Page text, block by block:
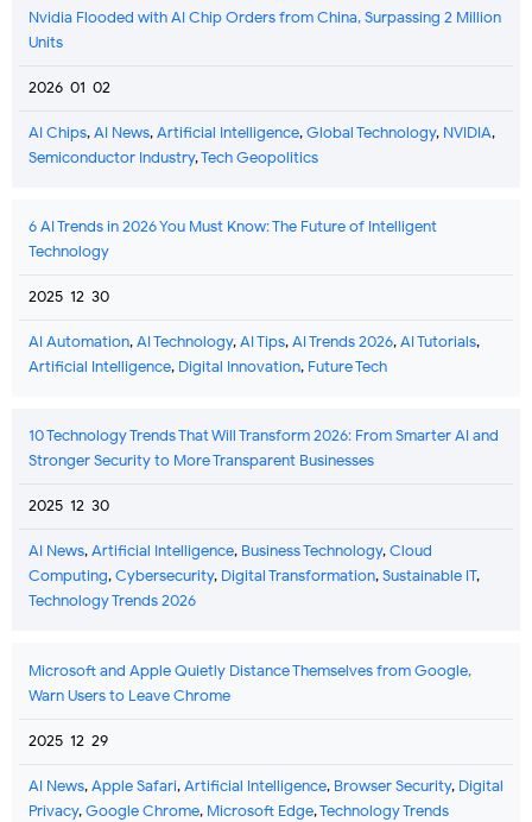
Nvidia Flooded with AI Chip Orders from China, Surpassing 2 Million
Units
2026-01-02
AI Chips,AI News,Artificial Intelligence,Global Technology, NVIDIA,
Semiconductor Industry,Tech Geopolitics
6 AI Trends in 2026 You Must Know: The Future of Intelligent
Technology
2025-12-30
AI Automation,AI Technology,AI Tips,AI Trends 2026,AI Tutorials,
Artificial Intelligence, Digital Innovation, Future Tech
10 Technology Trends That Will Transform 2026: From Smarter AI and
Stronger Security to More Transparent Businesses
2025-12-30
AI News,Artificial Intelligence, Business Technology,Cloud
Computing,Cybersecurity, Digital Transformation,Sustainable IT,
Technology Trends 2026
Microsoft and Apple Quietly Distance Themselves from Google,
Warn Users to Leave Chrome
2025-12-29
AI News,Apple Safari,Artificial Intelligence, Browser Security, Digital
Privacy,Google Chrome, Microsoft Edge,Technology Trends